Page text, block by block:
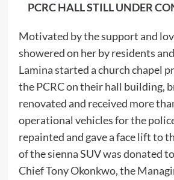
PCRC HALL STILL UNDER
Motivated by the support and
showered on her by residents
Lamina started a church chapel
the PCRC on their hall building,
renovated and received more
operational vehicles for the
repainted and gave a face lift to
of the sienna SUV was donated
Chief Tony Okonkwo, the